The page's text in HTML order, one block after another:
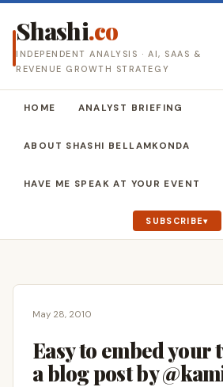
Shashi.co
INDEPENDENT ANALYSIS · AI, SAAS &
REVENUE GROWTH STRATEGY
HOME ANALYST BRIEFING
ABOUT SHASHI BELLAMKONDA
HAVE ME SPEAK AT YOUR EVENT
SUBSCRIBE
May 28, 2010
Easy to embed your
a blog post by